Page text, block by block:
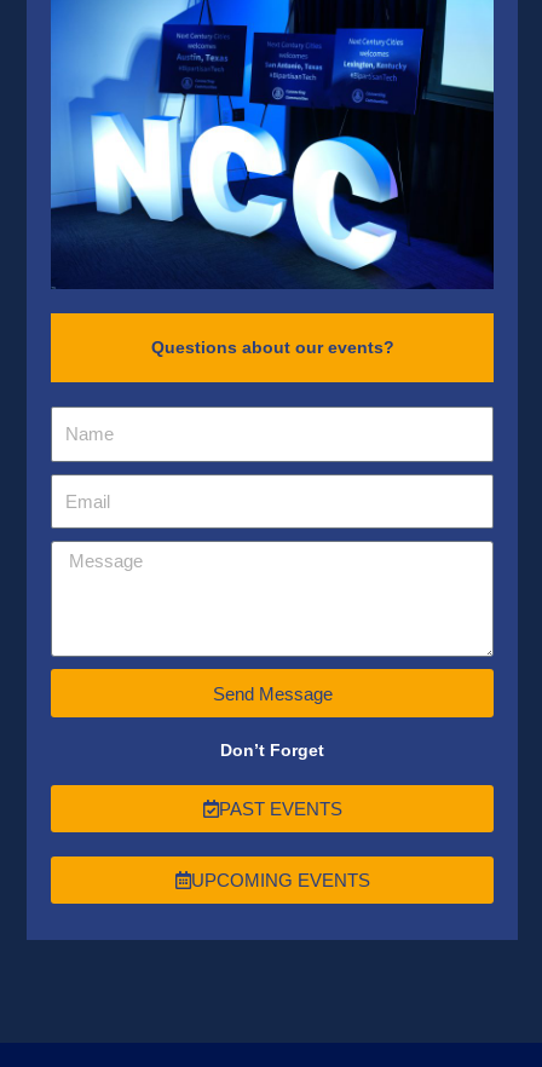
Questions about our events?
Send Message
Don’t Forget
PAST EVENTS
UPCOMING EVENTS